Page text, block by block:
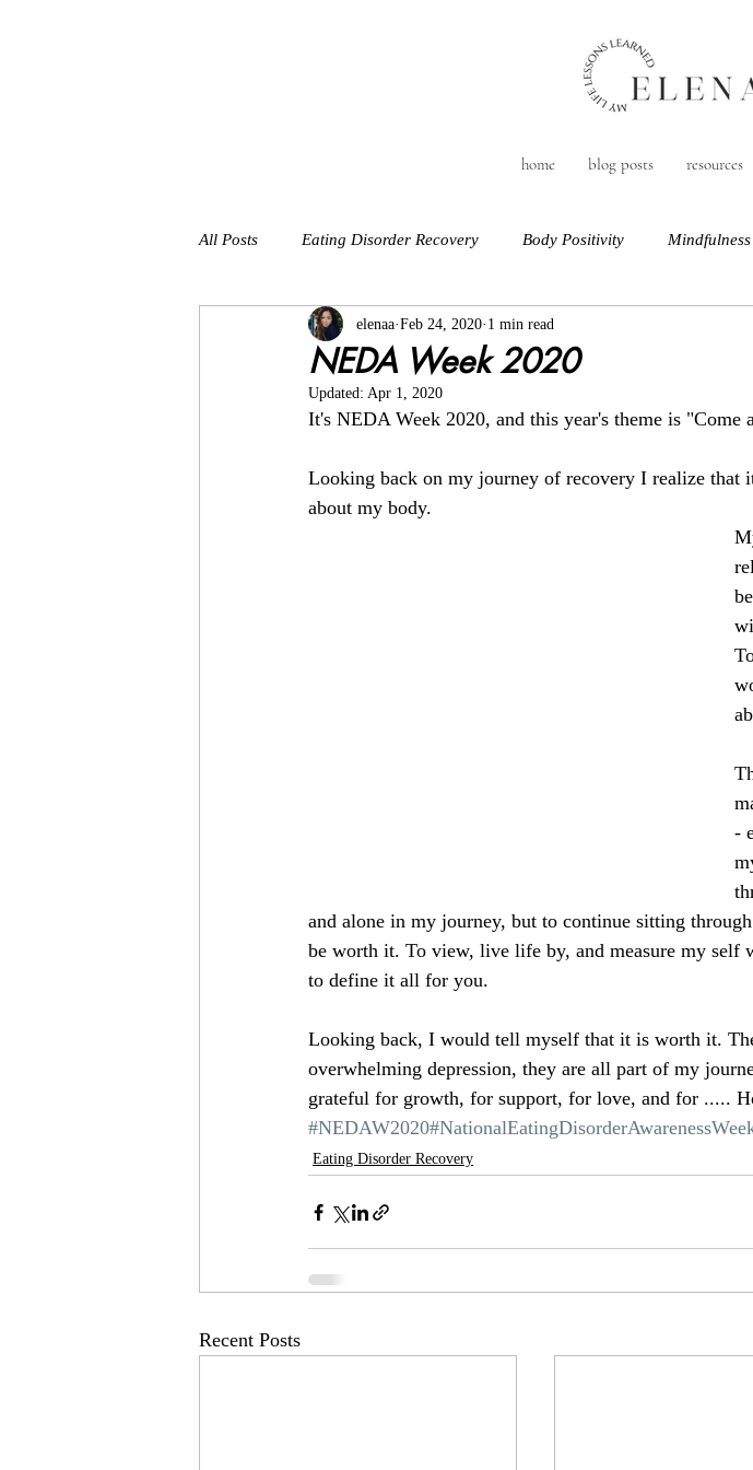
home blog posts resources
All Posts Eating Disorder Recovery Body Positivity Mindfulness
NEDA Week 2020
elenaa Feb 24, 2020 1 min read
Updated: Apr 1, 2020
It's NEDA Week 2020, and this year's theme is "Come
Looking back on my journey of recovery I realize that
about my body.
-
and alone in my journey, but to continue sitting
be worth it. To view, live life by, and measure my
to define it all for you.
Looking back, I would tell myself that it is worth it.
overwhelming depression, they are all part of my
grateful for growth, for support, for love, and for .....
#NEDAW2020
Eating Disorder Recovery
Recent Posts